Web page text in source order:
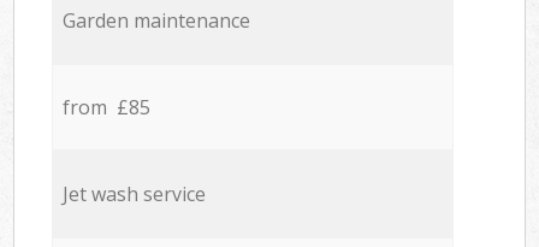
Garden maintenance
from £85
Jet wash service